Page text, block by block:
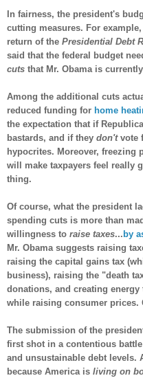
In fairness, the president's
cutting measures. For
return of the Presidential Debt
said that the federal budget
cuts that Mr. Obama is
Among the additional cuts
reduced funding for home
the expectation that if
bastards, and if they don'tvote
hypocrites. Moreover, freezing
will make taxpayers feel really
thing.
Of course, what the president
spending cuts is more than
willingness to raise taxes... by
Mr. Obama suggests raising
raising the capital gains tax
business), raising the "death
donations, and creating
while raising consumer prices.
The submission of the
first shot in a contentious
and unsustainable debt levels.
because America is living on